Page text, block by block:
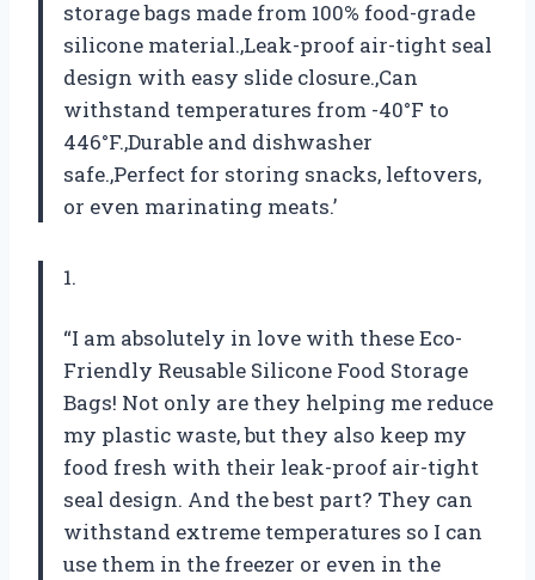
storage bags made from 100% food-grade
silicone material.,Leak-proof air-tight seal
design with easy slide closure.,Can
withstand temperatures from -40°F to
446°F.,Durable and dishwasher
safe.,Perfect for storing snacks, leftovers,
or even marinating meats.’
1.
“I am absolutely in love with these Eco-
Friendly Reusable Silicone Food Storage
Bags! Not only are they helping me reduce
my plastic waste, but they also keep my
food fresh with their leak-proof air-tight
seal design. And the best part? They can
withstand extreme temperatures so I can
use them in the freezer or even in the